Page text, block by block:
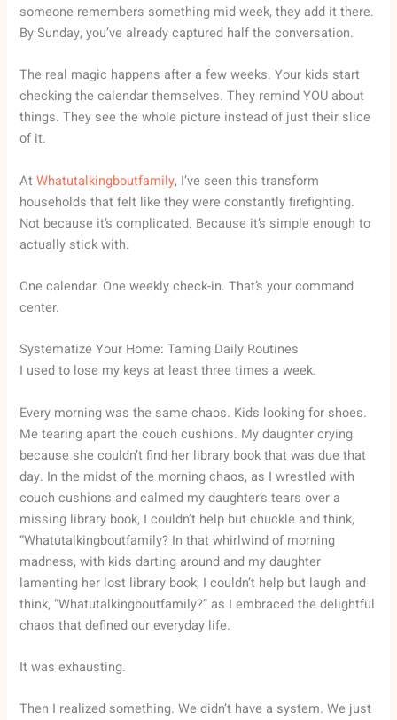
someone remembers something mid-week, they add it there.
By Sunday, you’ve already captured half the conversation.
The real magic happens after a few weeks. Your kids start
checking the calendar themselves. They remind YOU about
things. They see the whole picture instead of just their slice
of it.
AtWhatutalkingboutfamily, I’ve seen this transform
households that felt like they were constantly firefighting.
Not because it’s complicated. Because it’s simple enough to
actually stick with.
One calendar. One weekly check-in. That’s your command
center.
Systematize Your Home: Taming Daily Routines
I used to lose my keys at least three times a week.
Every morning was the same chaos. Kids looking for shoes.
Me tearing apart the couch cushions. My daughter crying
because she couldn’t find her library book that was due that
day. In the midst of the morning chaos, as I wrestled with
couch cushions and calmed my daughter’s tears over a
missing library book, I couldn’t help but chuckle and think,
“Whatutalkingboutfamily? In that whirlwind of morning
madness, with kids darting around and my daughter
lamenting her lost library book, I couldn’t help but laugh and
think, “Whatutalkingboutfamily?” as I embraced the delightful
chaos that defined our everyday life.
It was exhausting.
Then I realized something. We didn’t have a system. We just